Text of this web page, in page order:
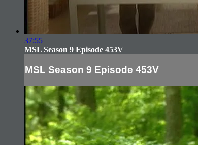
37:55
MSL Season 9 Episode 453V
MSL Season 9 Episode 453V